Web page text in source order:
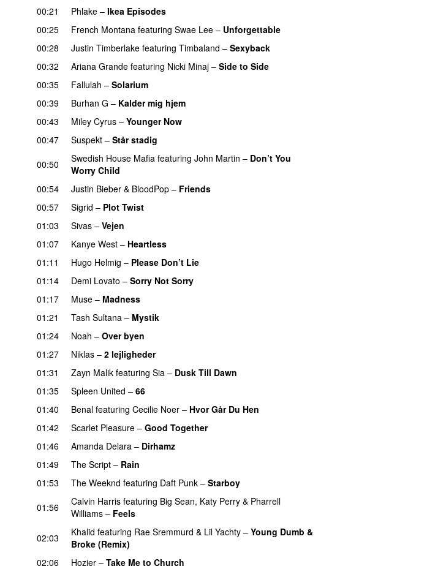
00:21
Phlake – Ikea Episodes
00:25
French Montana featuring Swae Lee – Unforgettable
00:28
Justin Timberlake featuring Timbaland – Sexyback
00:32
Ariana Grande featuring Nicki Minaj – Side to Side
00:35
Fallulah – Solarium
00:39
Burhan G – Kalder mig hjem
00:43
Miley Cyrus – Younger Now
00:47
Suspekt – Står stadig
00:50
Swedish House Mafia featuring John Martin – Don’t You
Worry Child
00:54
Justin Bieber & BloodPop – Friends
00:57
Sigrid – Plot Twist
01:03
Sivas – Vejen
01:07
Kanye West – Heartless
01:11
Hugo Helmig – Please Don’t Lie
01:14 Demi Lovato – Sorry Not Sorry
01:17
Muse – Madness
01:21
Tash Sultana – Mystik
01:24 Noah – Over byen
01:27
Niklas – 2 lejligheder
01:31
Zayn Malik featuring Sia – Dusk Till Dawn
01:35
Spleen United – 66
01:40
Benal featuring Cecilie Noer – Hvor Går Du Hen
01:42
Scarlet Pleasure – Good Together
01:46
Amanda Delara – Dirhamz
01:49
The Script – Rain
01:53
The Weeknd featuring Daft Punk – Starboy
01:56
Calvin Harris featuring Big Sean, Katy Perry & Pharrell
Williams – Feels
02:03
Khalid featuring Rae Sremmurd & Lil Yachty – Young Dumb &
Broke (Remix)
02:06 Hozier – Take Me to Church